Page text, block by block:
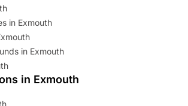
in Exmouth
in Exmouth
in Exmouth